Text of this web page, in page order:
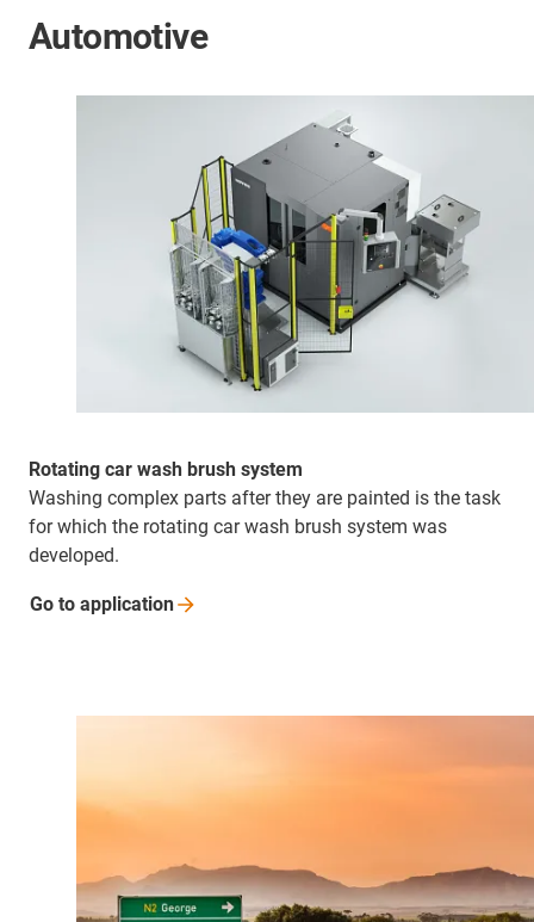
Automotive
Rotating car wash brush system
Washing complex parts after they are painted is the task
for which the rotating car wash brush system was
developed.
Go to application